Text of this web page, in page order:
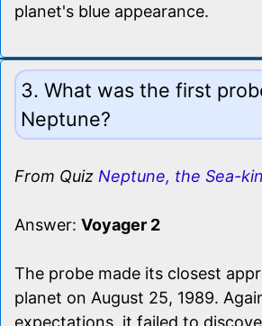
planet's blue appearance.
3. What was the first
Neptune?
From Quiz Neptune, the Sea-
Answer: Voyager 2
The probe made its closest
planet on August 25, 1989.
expectations, it failed to